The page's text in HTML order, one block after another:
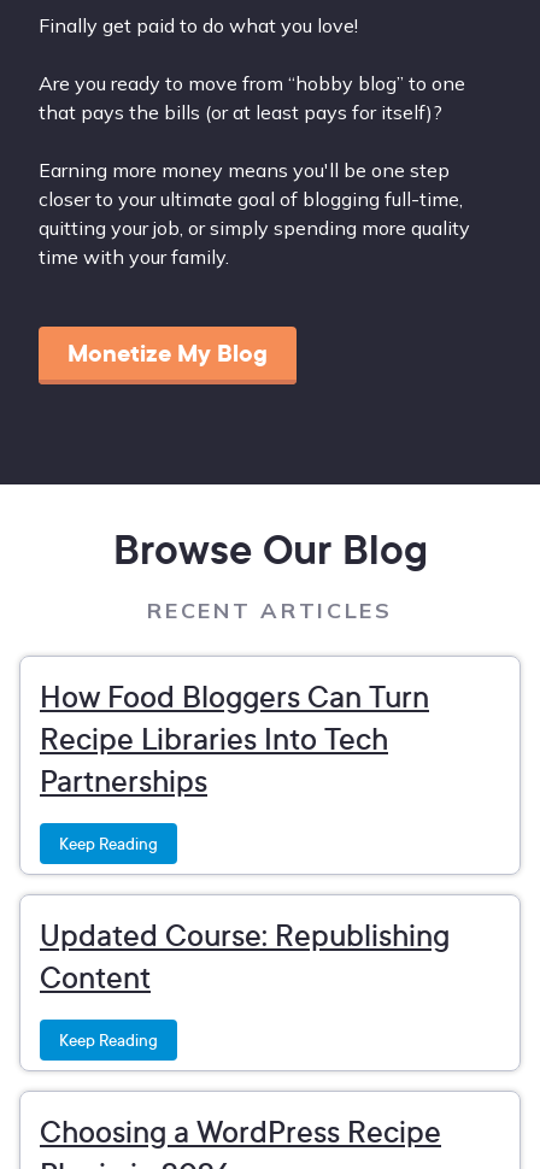
Finally get paid to do what you love!
Are you ready to move from “hobby blog” to one
that pays the bills (or at least pays for itself)?
Earning more money means you'll be one step
closer to your ultimate goal of blogging full-time,
quitting your job, or simply spending more quality
time with your family.
Monetize My Blog
Browse Our Blog
RECENT ARTICLES
How Food Bloggers Can Turn
Recipe Libraries Into Tech
Partnerships
Keep Reading
Updated Course: Republishing
Content
Keep Reading
Choosing a WordPress Recipe